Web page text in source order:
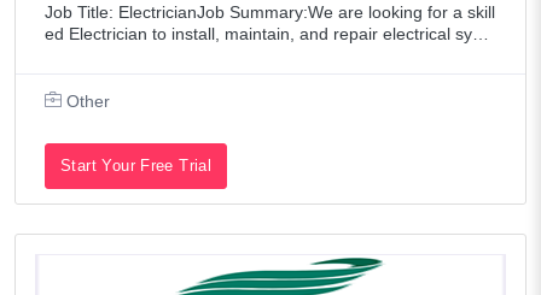
Job Title: ElectricianJob Summary:We are looking for a skill
ed Electrician to install, maintain, and repair electrical syste
Other
Start Your Free Trial